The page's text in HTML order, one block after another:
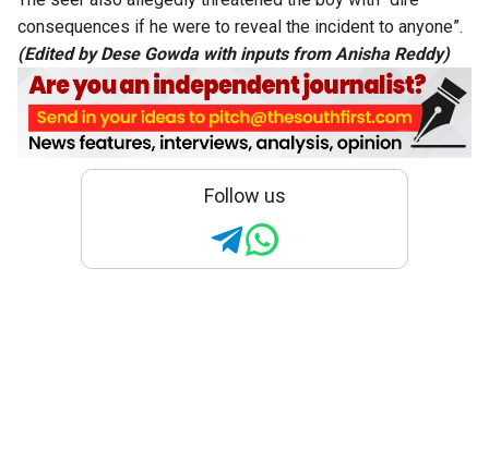
consequences if he were to reveal the incident to anyone”.
(Edited by Dese Gowda with inputs from Anisha Reddy)
Follow us